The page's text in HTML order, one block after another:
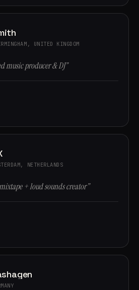
UNITED KINGDOM
music producer & DJ”
NETHERLANDS
+ loud sounds creator”